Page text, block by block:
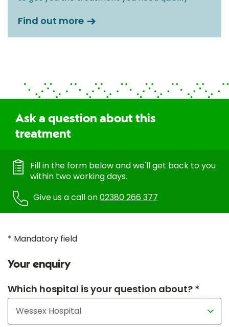
Find out more
Ask a question about this
treatment
Fill in the form below and we'll get back to you
within two working days.
Give us a call on02380 266 377
* Mandatory field
Your enquiry
Which hospital is your question about? *